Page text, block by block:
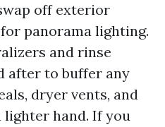
off exterior
panorama lighting.
and rinse
after to buffer any
dryer vents, and
lighter hand. If you